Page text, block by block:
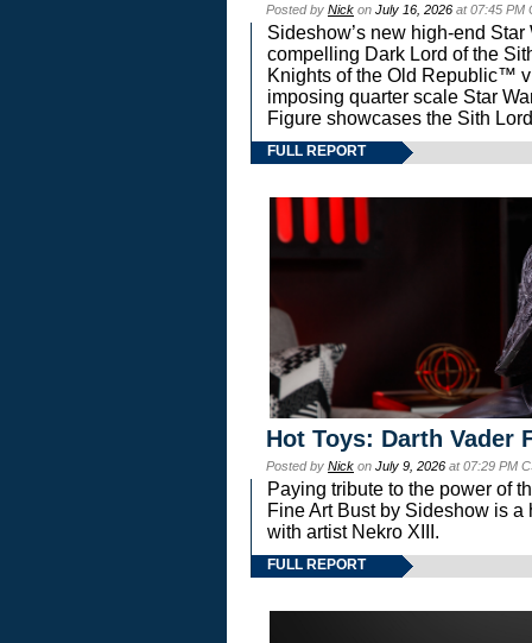
Posted by Nick on July 16, 2026 at 07:45 PM
Sideshow’s new high-end
compelling Dark Lord of the
Knights of the Old Republic™
imposing quarter scale Star
Figure showcases the Sith
FULL REPORT
Hot Toys: Darth Vader
Posted by Nick on July 9, 2026 at 07:29 PM
Paying tribute to the power of
Fine Art Bust by Sideshow is
with artist Nekro XIII.
FULL REPORT